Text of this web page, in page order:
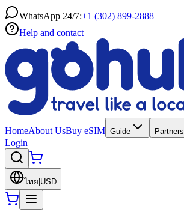
WhatsApp 24/7:+1 (302) 899-2888
Help and contact
HomeAbout UsBuy eSIM Guide
Login
ไทย USD